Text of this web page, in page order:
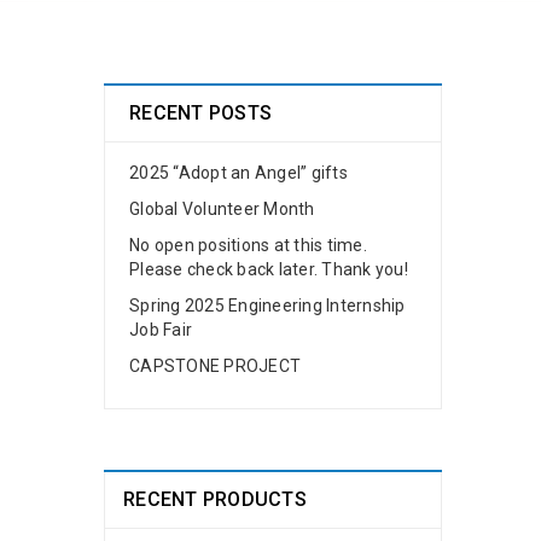
RECENT POSTS
2025 “Adopt an Angel” gifts
Global Volunteer Month
No open positions at this time.
Please check back later. Thank you!
Spring 2025 Engineering Internship
Job Fair
CAPSTONE PROJECT
RECENT PRODUCTS